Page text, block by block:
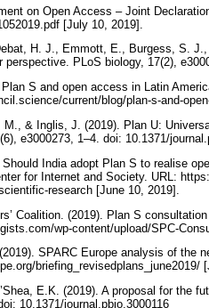
on Open Access – Joint
[July 10, 2019].
H. J., Emmott, E., Burgess, S.
perspective. PLoS biology, 17(2),
S and open access in Latin
current/blog/plan-s-and-
M., & Inglis, J. (2019). Plan U:
e3000273, 1–4. doi: 10.1371/
India adopt Plan S to realise
for Internet and Society. URL:
research [June 10, 2019].
Coalition. (2019). Plan S
wp-content/upload/SPC-
SPARC Europe analysis of the
briefing_revisedplans_june2019/
E.K. (2019). A proposal for the
10.1371/journal.pbio.3000116